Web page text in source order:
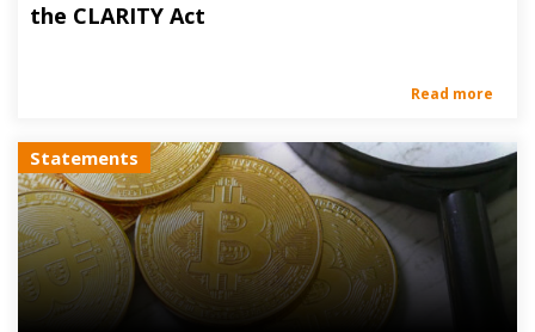
the CLARITY Act
Read more
Statements